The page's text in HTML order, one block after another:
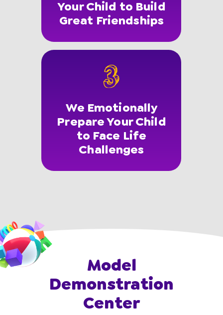
Your Child to Build
Great Friendships
We Emotionally
Prepare Your Child
to Face Life
Challenges
Model
Demonstration
Center